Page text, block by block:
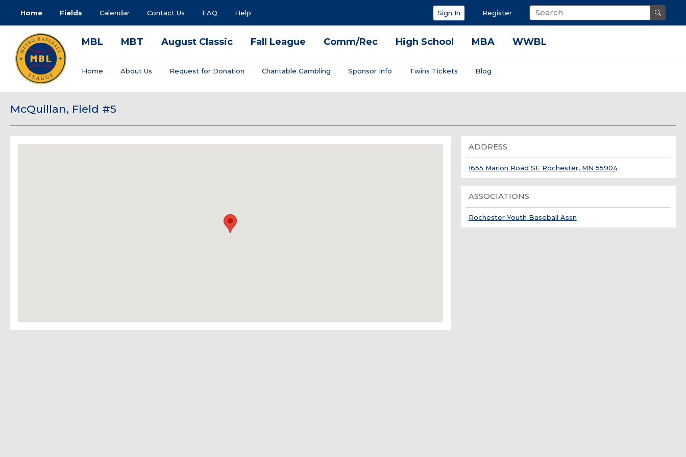
Home Fields Calendar Contact Us FAQ Help Sign In Register
MBL MBT August Classic Fall League Comm/Rec High School MBA WWBL
Home About Us Request for Donation Charitable Gambling Sponsor Info Twins Tickets Blog
McQuillan, Field #5
ADDRESS
1655 Marion Road SE Rochester, MN 55904
ASSOCIATIONS
Rochester Youth Baseball Assn